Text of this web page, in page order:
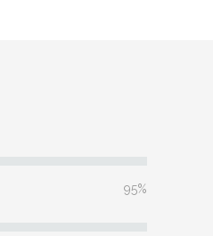
95%